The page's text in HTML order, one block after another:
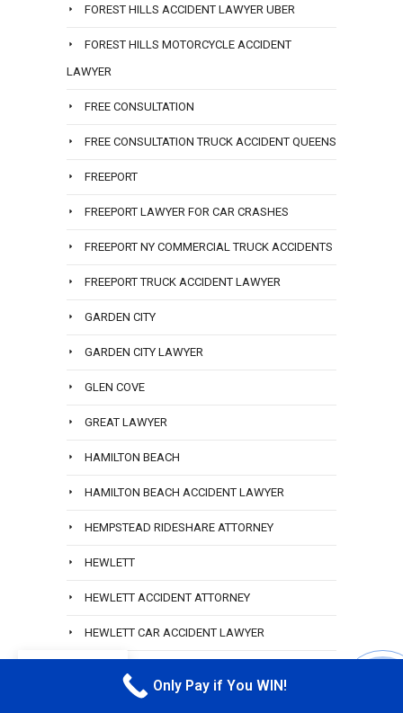
FOREST HILLS ACCIDENT LAWYER UBER
FOREST HILLS MOTORCYCLE ACCIDENT
LAWYER
FREE CONSULTATION
FREE CONSULTATION TRUCK ACCIDENT QUEENS
FREEPORT
FREEPORT LAWYER FOR CAR CRASHES
FREEPORT NY COMMERCIAL TRUCK ACCIDENTS
FREEPORT TRUCK ACCIDENT LAWYER
GARDEN CITY
GARDEN CITY LAWYER
GLEN COVE
GREAT LAWYER
HAMILTON BEACH
HAMILTON BEACH ACCIDENT LAWYER
HEMPSTEAD RIDESHARE ATTORNEY
HEWLETT
HEWLETT ACCIDENT ATTORNEY
HEWLETT CAR ACCIDENT LAWYER
HEWLETT LYFT ACCIDENT LAWYER
Only Pay if You WIN!